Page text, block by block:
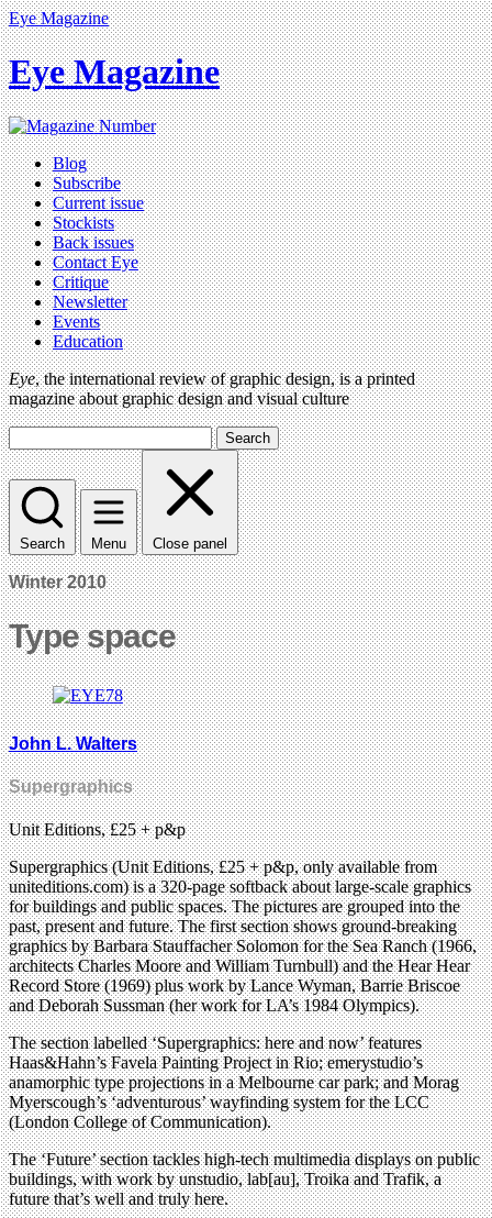
Eye Magazine
Eye Magazine
Blog
Subscribe
Current issue
Stockists
Back issues
Contact Eye
Critique
Newsletter
Events
Education
Eye, the international review of graphic design, is a printed
magazine about graphic design and visual culture
Search
Search Menu Close panel
Winter 2010
Type space
John L. Walters
Supergraphics
Unit Editions, £25 + p&p
Supergraphics (Unit Editions, £25 + p&p, only available from
uniteditions.com) is a 320-page softback about large-scale graphics
for buildings and public spaces. The pictures are grouped into the
past, present and future. The first section shows ground-breaking
graphics by Barbara Stauffacher Solomon for the Sea Ranch (1966,
architects Charles Moore and William Turnbull) and the Hear Hear
Record Store (1969) plus work by Lance Wyman, Barrie Briscoe
and Deborah Sussman (her work for LA’s 1984 Olympics).
The section labelled ‘Supergraphics: here and now’ features
Haas&Hahn’s Favela Painting Project in Rio; emerystudio’s
anamorphic type projections in a Melbourne car park; and Morag
Myerscough’s ‘adventurous’ wayfinding system for the LCC
(London College of Communication).
The ‘Future’ section tackles high-tech multimedia displays on public
buildings, with work by unstudio, lab[au], Troika and Trafik, a
future that’s well and truly here.